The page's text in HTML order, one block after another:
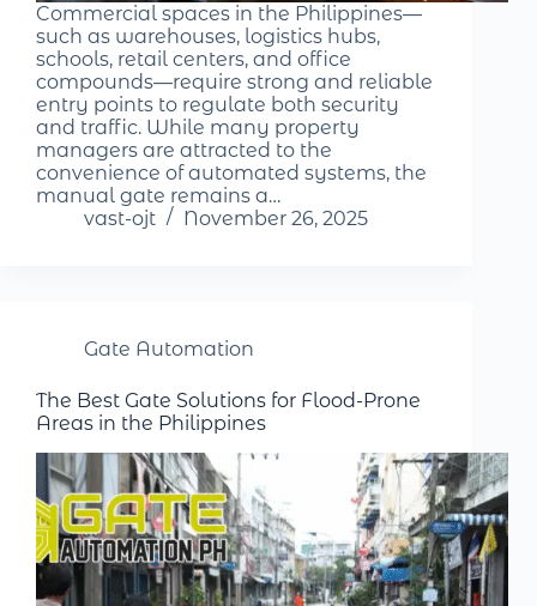
Commercial spaces in the Philippines—
such as warehouses, logistics hubs,
schools, retail centers, and office
compounds—require strong and reliable
entry points to regulate both security
and traffic. While many property
managers are attracted to the
convenience of automated systems, the
manual gate remains a…
vast-ojt
November 26, 2025
Gate Automation
The Best Gate Solutions for Flood-Prone
Areas in the Philippines